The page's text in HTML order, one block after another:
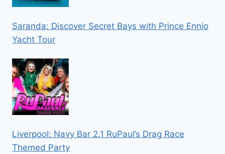
Saranda: Discover Secret Bays with Prince Ennio
Yacht Tour
Liverpool: Navy Bar 2.1 RuPaul’s Drag Race
Themed Party